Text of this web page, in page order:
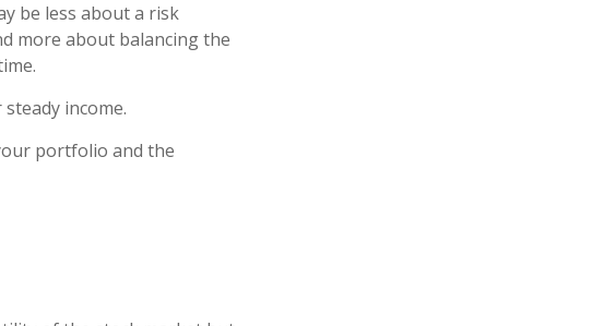
be less about a risk
more about balancing the
income.
portfolio and the